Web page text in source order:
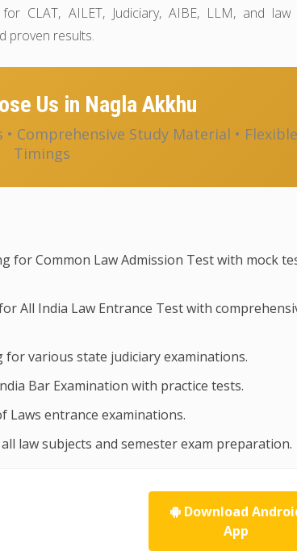
CLAT, AILET, Judiciary, AIBE, LLM, and law
proven results.
Us in Nagla Akkhu
Comprehensive Study Material • Flexible
Timings
for Common Law Admission Test with mock
All India Law Entrance Test with
for various state judiciary examinations.
Bar Examination with practice tests.
Laws entrance examinations.
law subjects and semester exam preparation.
Download
App